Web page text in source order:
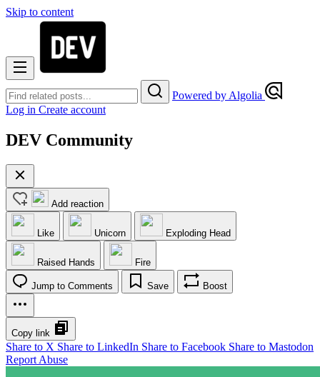
Skip to content
Powered by Algolia
Log in Create account
DEV Community
Add reaction
Like Unicorn Exploding Head
Raised Hands Fire
Jump to Comments Save Boost
Copy link
Share to X Share to LinkedIn Share to Facebook Share to Mastodon
Report Abuse